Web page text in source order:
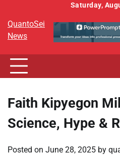
content
Saturday,
QuantoSei
News
Faith Kipyegon
Science, Hype &
Posted on June 28, 2025 by